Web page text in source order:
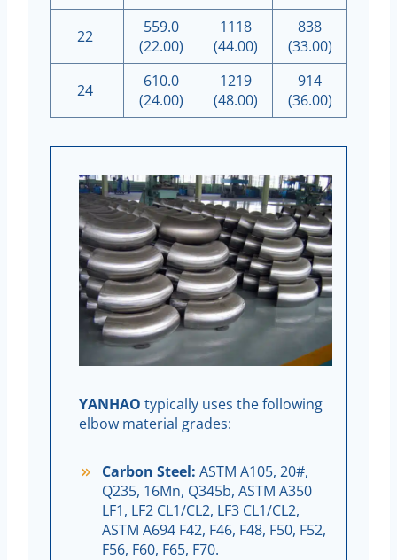
22
559.0
(22.00)
1118
(44.00)
838
(33.00)
24
610.0
(24.00)
1219
(48.00)
914
(36.00)
YANHAO typically uses the following
elbow material grades:
Carbon Steel: ASTM A105, 20#,
Q235, 16Mn, Q345b, ASTM A350
LF1, LF2 CL1/CL2, LF3 CL1/CL2,
ASTM A694 F42, F46, F48, F50, F52,
F56, F60, F65, F70.